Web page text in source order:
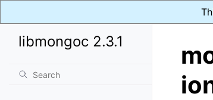
libmongoc 2.3.1